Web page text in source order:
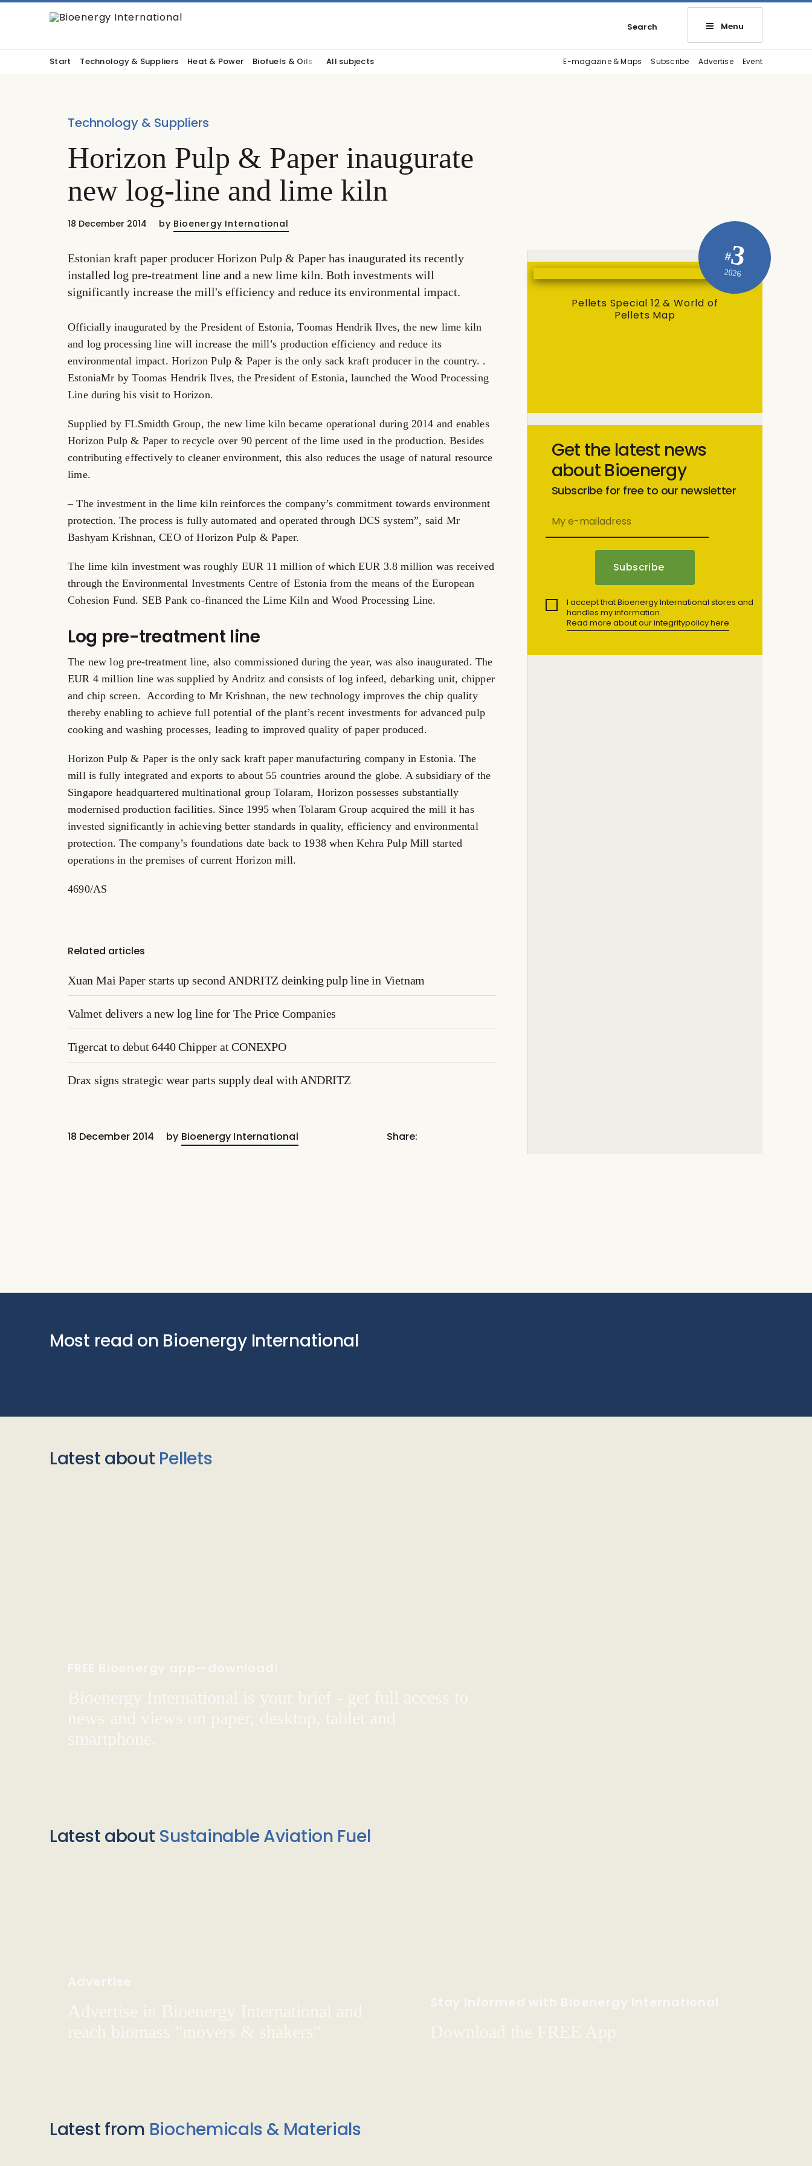
Search Menu
Start Technology & Suppliers Heat & Power Biofuels & Oils All subjects E-magazine & Maps Subscribe Advertise Event
Technology & Suppliers
Horizon Pulp & Paper inaugurate
new log-line and lime kiln
18 December 2014 by Bioenergy International
Estonian kraft paper producer Horizon Pulp & Paper has inaugurated its recently
installed log pre-treatment line and a new lime kiln. Both investments will
significantly increase the mill's efficiency and reduce its environmental impact.
Officially inaugurated by the President of Estonia, Toomas Hendrik Ilves, the new lime kiln
and log processing line will increase the mill’s production efficiency and reduce its
environmental impact. Horizon Pulp & Paper is the only sack kraft producer in the country. .
EstoniaMr by Toomas Hendrik Ilves, the President of Estonia, launched the Wood Processing
Line during his visit to Horizon.
Supplied by FLSmidth Group, the new lime kiln became operational during 2014 and enables
Horizon Pulp & Paper to recycle over 90 percent of the lime used in the production. Besides
contributing effectively to cleaner environment, this also reduces the usage of natural resource
lime.
– The investment in the lime kiln reinforces the company’s commitment towards environment
protection. The process is fully automated and operated through DCS system”, said Mr
Bashyam Krishnan, CEO of Horizon Pulp & Paper.
The lime kiln investment was roughly EUR 11 million of which EUR 3.8 million was received
through the Environmental Investments Centre of Estonia from the means of the European
Cohesion Fund. SEB Pank co-financed the Lime Kiln and Wood Processing Line.
Log pre-treatment line
The new log pre-treatment line, also commissioned during the year, was also inaugurated. The
EUR 4 million line was supplied by Andritz and consists of log infeed, debarking unit, chipper
and chip screen. According to Mr Krishnan, the new technology improves the chip quality
thereby enabling to achieve full potential of the plant’s recent investments for advanced pulp
cooking and washing processes, leading to improved quality of paper produced.
Horizon Pulp & Paper is the only sack kraft paper manufacturing company in Estonia. The
mill is fully integrated and exports to about 55 countries around the globe. A subsidiary of the
Singapore headquartered multinational group Tolaram, Horizon possesses substantially
modernised production facilities. Since 1995 when Tolaram Group acquired the mill it has
invested significantly in achieving better standards in quality, efficiency and environmental
protection. The company’s foundations date back to 1938 when Kehra Pulp Mill started
operations in the premises of current Horizon mill.
4690/AS
Related articles
Xuan Mai Paper starts up second ANDRITZ deinking pulp line in Vietnam
Valmet delivers a new log line for The Price Companies
Tigercat to debut 6440 Chipper at CONEXPO
Drax signs strategic wear parts supply deal with ANDRITZ
18 December 2014 by Bioenergy International Share:
#3
2026
Pellets Special 12 & World of
Pellets Map
Get the latest news
about Bioenergy
Subscribe for free to our newsletter
I accept that Bioenergy International stores and
handles my information.
Read more about our integritypolicy here
Most read on Bioenergy International
Latest about Pellets
FREE Bioenergy app—download!
Bioenergy International is your brief - get full access to
news and views on paper, desktop, tablet and
smartphone.
Latest about Sustainable Aviation Fuel
Advertise
Advertise in Bioenergy International and
reach biomass "movers & shakers"
Stay Informed with Bioenergy International
Download the FREE App
Latest from Biochemicals & Materials